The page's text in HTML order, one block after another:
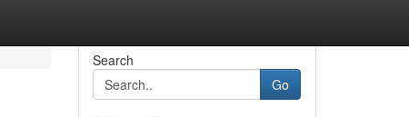
Search
Go